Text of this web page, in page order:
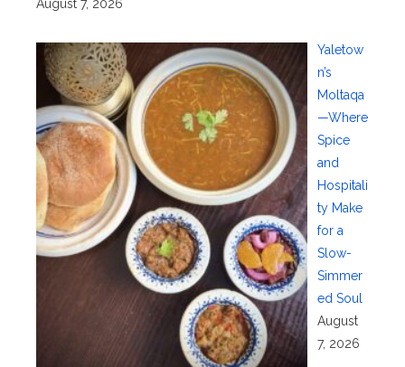
August 7, 2026
Yaletow
n’s
Moltaqa
—Where
Spice
and
Hospitali
ty Make
for a
Slow-
Simmer
ed Soul
August
7, 2026